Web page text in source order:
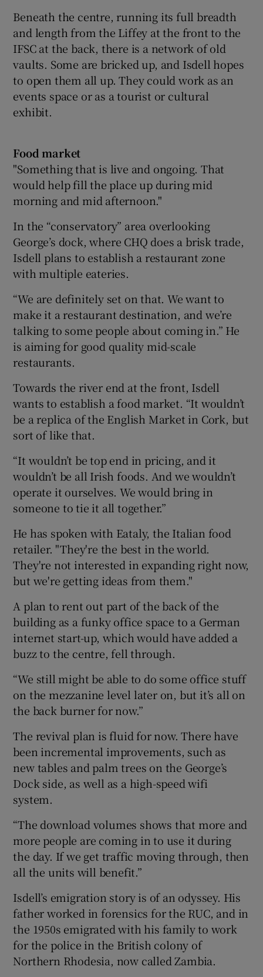
Beneath the centre, running its full breadth
and length from the Liffey at the front to the
IFSC at the back, there is a network of old
vaults. Some are bricked up, and Isdell hopes
to open them all up. They could work as an
events space or as a tourist or cultural
exhibit.
Food market
"Something that is live and ongoing. That
would help fill the place up during mid
morning and mid afternoon."
In the “conservatory” area overlooking
George’s dock, where CHQ does a brisk trade,
Isdell plans to establish a restaurant zone
with multiple eateries.
“We are definitely set on that. We want to
make it a restaurant destination, and we’re
talking to some people about coming in.” He
is aiming for good quality mid-scale
restaurants.
Towards the river end at the front, Isdell
wants to establish a food market. “It wouldn’t
be a replica of the English Market in Cork, but
sort of like that.
“It wouldn’t be top end in pricing, and it
wouldn’t be all Irish foods. And we wouldn’t
operate it ourselves. We would bring in
someone to tie it all together.”
He has spoken with Eataly, the Italian food
retailer. "They're the best in the world.
They're not interested in expanding right now,
but we're getting ideas from them."
A plan to rent out part of the back of the
building as a funky office space to a German
internet start-up, which would have added a
buzz to the centre, fell through.
“We still might be able to do some office stuff
on the mezzanine level later on, but it’s all on
the back burner for now.”
The revival plan is fluid for now. There have
been incremental improvements, such as
new tables and palm trees on the George’s
Dock side, as well as a high-speed wifi
system.
“The download volumes shows that more and
more people are coming in to use it during
the day. If we get traffic moving through, then
all the units will benefit.”
Isdell’s emigration story is of an odyssey. His
father worked in forensics for the RUC, and in
the 1950s emigrated with his family to work
for the police in the British colony of
Northern Rhodesia, now called Zambia.